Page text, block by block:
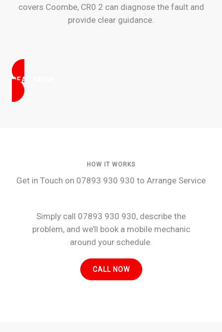
covers Coombe, CR0 2 can diagnose the fault and
provide clear guidance.
READ MORE
HOW IT WORKS
Get in Touch on 07893 930 930 to Arrange Service
Simply call 07893 930 930, describe the
problem, and we’ll book a mobile mechanic
around your schedule.
CALL NOW